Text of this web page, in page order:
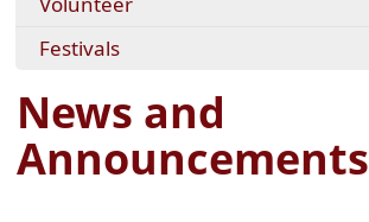
Festivals
News and
Announcements